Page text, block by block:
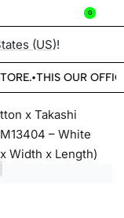
0
(US)!
•THIS OUR